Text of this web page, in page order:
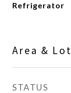
Refrigerator
Area & Lot
STATUS